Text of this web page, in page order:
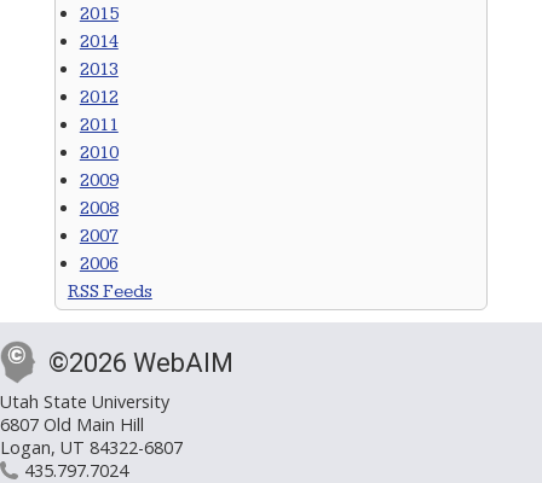
2015
2014
2013
2012
2011
2010
2009
2008
2007
2006
RSS Feeds
©2026 WebAIM
Utah State University
6807 Old Main Hill
Logan, UT 84322-6807
435.797.7024